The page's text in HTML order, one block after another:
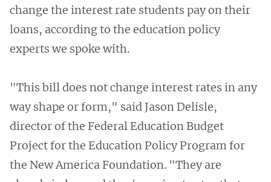
change the interest rate students pay on their
loans, according to the education policy
experts we spoke with.
"This bill does not change interest rates in any
way shape or form," said Jason Delisle,
director of the Federal Education Budget
Project for the Education Policy Program for
the New America Foundation. "They are